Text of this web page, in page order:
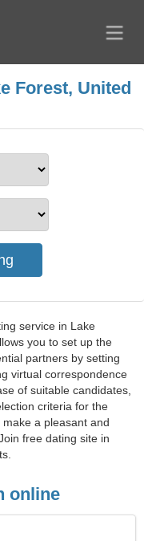
Forest, United
service in Lake
you to set up the
partners by setting
virtual correspondence
of suitable candidates,
criteria for the
a pleasant and
free dating site in
online